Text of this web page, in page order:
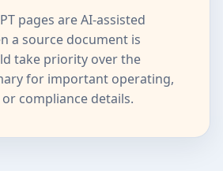
pages are AI-assisted
a source document is
take priority over the
for important operating,
compliance details.